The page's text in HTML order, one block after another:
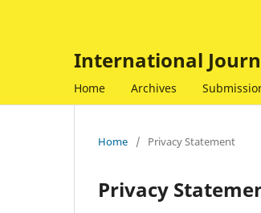
International
Home Archives
Home / Privacy Statement
Privacy